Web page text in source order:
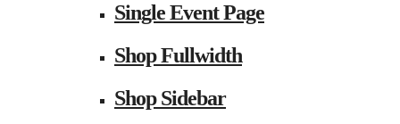
Single Event Page
Shop Fullwidth
Shop Sidebar